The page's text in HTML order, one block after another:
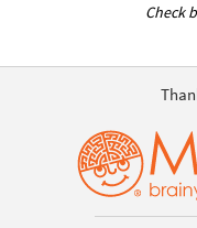
Check